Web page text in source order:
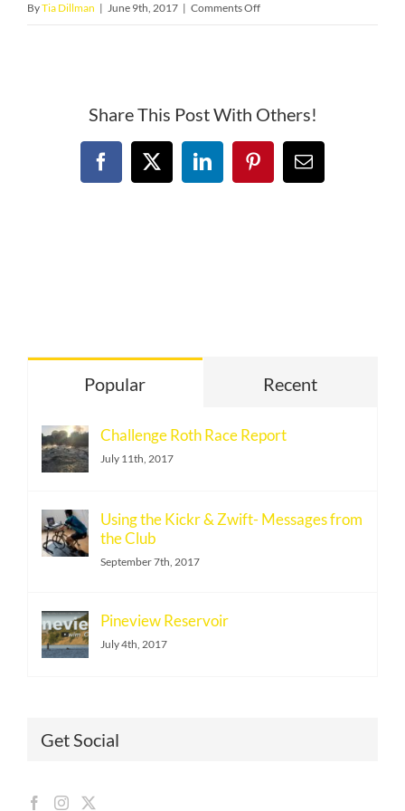
ByTia Dillman | June 9th, 2017 | Comments Offon
Share This Post With Others!
Facebook
X LinkedInPinterestEmail
Popular Recent
Challenge Roth Race Report
July 11th, 2017
Using the Kickr & Zwift- Messages from
the Club
September 7th, 2017
Pineview Reservoir
July 4th, 2017
Get Social